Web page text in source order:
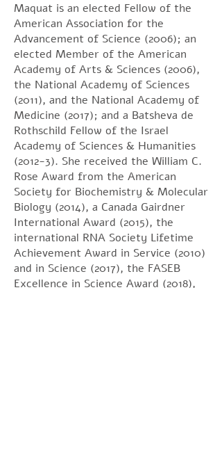
Maquat is an elected Fellow of the
American Association for the
Advancement of Science (2006); an
elected Member of the American
Academy of Arts & Sciences (2006),
the National Academy of Sciences
(2011), and the National Academy of
Medicine (2017); and a Batsheva de
Rothschild Fellow of the Israel
Academy of Sciences & Humanities
(2012-3). She received the William C.
Rose Award from the American
Society for Biochemistry & Molecular
Biology (2014), a Canada Gairdner
International Award (2015), the
international RNA Society Lifetime
Achievement Award in Service (2010)
and in Science (2017), the FASEB
Excellence in Science Award (2018),